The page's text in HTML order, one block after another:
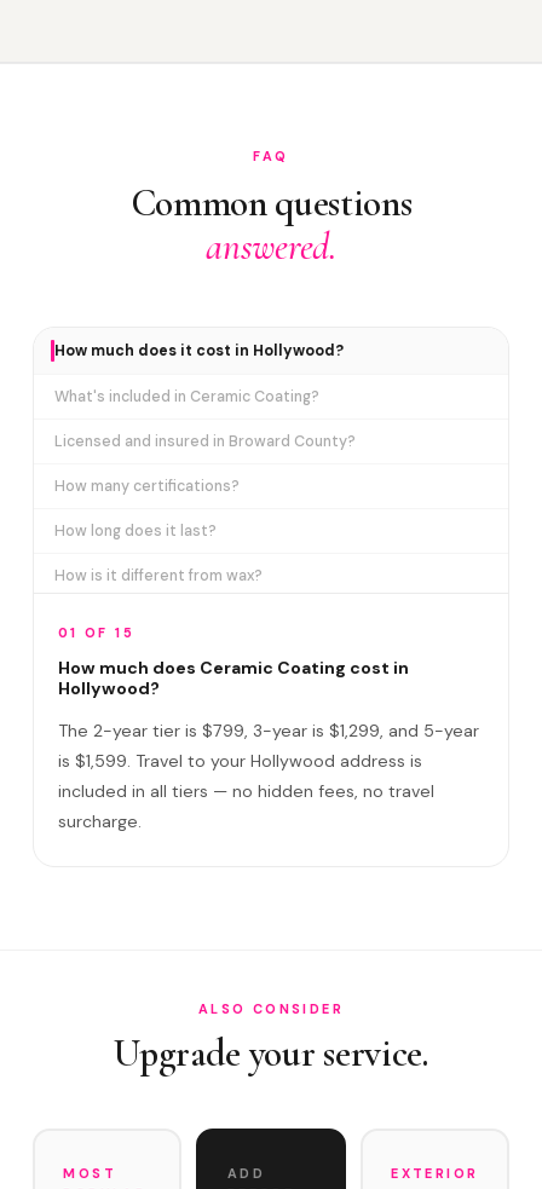
FAQ
Common questions
answered.
How much does it cost in Hollywood?
What's included in Ceramic Coating?
Licensed and insured in Broward County?
How many certifications?
How long does it last?
How is it different from wax?
How long does the service take?
What warranty do you offer?
What if you damage my vehicle?
01 OF 15
How much does Ceramic Coating cost in
Hollywood?
The 2-year tier is $799, 3-year is $1,299, and 5-year
is $1,599. Travel to your Hollywood address is
included in all tiers — no hidden fees, no travel
surcharge.
ALSO CONSIDER
Upgrade your service.
MOST
ADD
EXTERIOR